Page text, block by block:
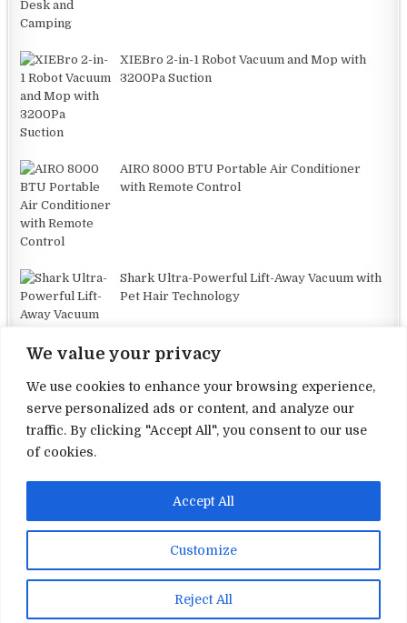
We value your privacy
We use cookies to enhance your browsing experience,
serve personalized ads or content, and analyze our
traffic. By clicking "Accept All", you consent to our use
of cookies.
Customize
Reject All
Accept All
XIEBro 2-in-1 Robot Vacuum and Mop with
3200Pa Suction
AIRO 8000 BTU Portable Air Conditioner
with Remote Control
Shark Ultra-Powerful Lift-Away Vacuum with
Pet Hair Technology
Terms and Conditions
About Us
Copyright © 2026 Electronic Reviews
Design by ThemesDNA.com